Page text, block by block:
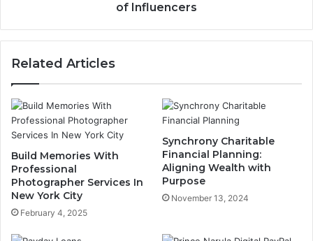
of Influencers
Related Articles
Build Memories With
Professional
Photographer Services In
New York City
February 4, 2025
Synchrony Charitable
Financial Planning:
Aligning Wealth with
Purpose
November 13, 2024